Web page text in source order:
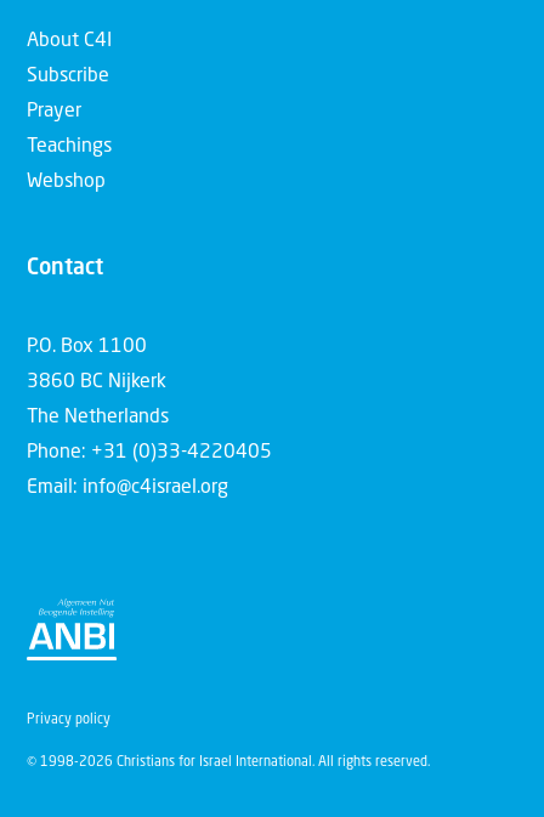
About C4I
Subscribe
Prayer
Teachings
Webshop
Contact
P.O. Box 1100
3860 BC Nijkerk
The Netherlands
Phone: +31 (0)33-4220405
Email: info@c4israel.org
© 1998-2026 Christians for Israel International. All rights reserved.
Privacy policy